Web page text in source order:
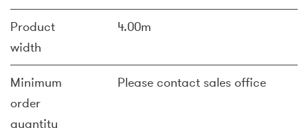
Product
width
4.00m
Minimum
order
quantity
Please contact sales office